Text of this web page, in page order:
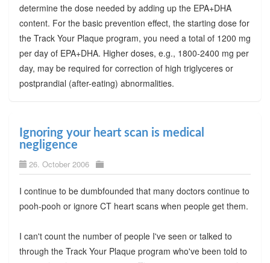
determine the dose needed by adding up the EPA+DHA
content. For the basic prevention effect, the starting dose for
the Track Your Plaque program, you need a total of 1200 mg
per day of EPA+DHA. Higher doses, e.g., 1800-2400 mg per
day, may be required for correction of high triglyceres or
postprandial (after-eating) abnormalities.
Ignoring your heart scan is medical
negligence
26. October 2006
I continue to be dumbfounded that many doctors continue to
pooh-pooh or ignore CT heart scans when people get them.
I can't count the number of people I've seen or talked to
through the Track Your Plaque program who've been told to